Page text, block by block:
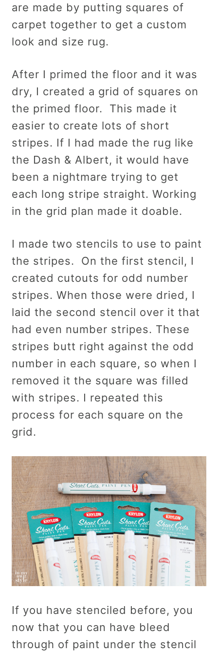
are made by putting squares of
carpet together to get a custom
look and size rug.
After I primed the floor and it was
dry, I created a grid of squares on
the primed floor. This made it
easier to create lots of short
stripes. If I had made the rug like
the Dash & Albert, it would have
been a nightmare trying to get
each long stripe straight. Working
in the grid plan made it doable.
I made two stencils to use to paint
the stripes. On the first stencil, I
created cutouts for odd number
stripes. When those were dried, I
laid the second stencil over it that
had even number stripes. These
stripes butt right against the odd
number in each square, so when I
removed it the square was filled
with stripes. I repeated this
process for each square on the
grid.
If you have stenciled before, you
now that you can have bleed
through of paint under the stencil